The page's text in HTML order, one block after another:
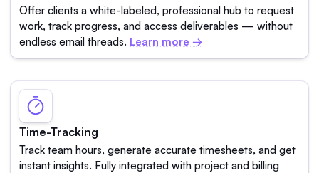
Offer clients a white-labeled, professional hub to request
work, track progress, and access deliverables — without
endless email threads. Learn more →
Time-Tracking
Track team hours, generate accurate timesheets, and get
instant insights. Fully integrated with project and billing